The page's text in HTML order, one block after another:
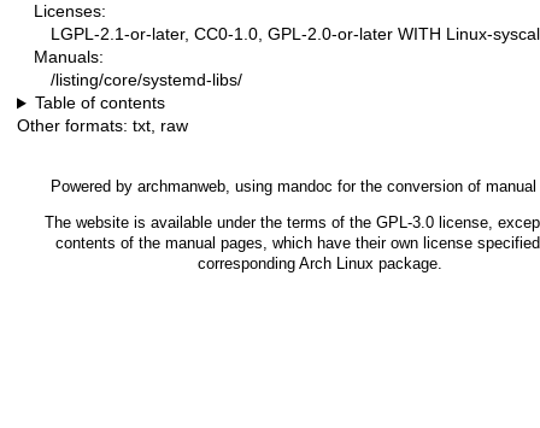
Licenses:
LGPL-2.1-or-later, CC0-1.0, GPL-2.0-or-later WITH Linux-
Manuals:
/listing/core/systemd-libs/
Table of contents
Other formats: txt, raw
Powered by archmanweb, using mandoc for the conversion of
The website is available under the terms of the GPL-3.0 license,
contents of the manual pages, which have their own license
corresponding Arch Linux package.